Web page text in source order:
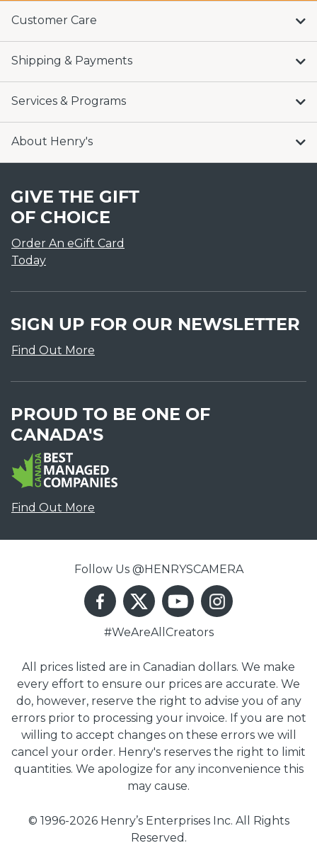
Customer Care
Shipping & Payments
Services & Programs
About Henry's
GIVE THE GIFT
OF CHOICE
Order An eGift Card
Today
SIGN UP FOR OUR NEWSLETTER
Find Out More
PROUD TO BE ONE OF
CANADA'S
Find Out More
Follow Us @HENRYSCAMERA
#WeAreAllCreators
All prices listed are in Canadian dollars. We make
every effort to ensure our prices are accurate. We
do, however, reserve the right to advise you of any
errors prior to processing your invoice. If you are not
willing to accept changes on these errors we will
cancel your order. Henry's reserves the right to limit
quantities. We apologize for any inconvenience this
may cause.
© 1996-2026 Henry’s Enterprises Inc. All Rights
Reserved.